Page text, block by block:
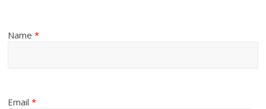
Name*
Email*